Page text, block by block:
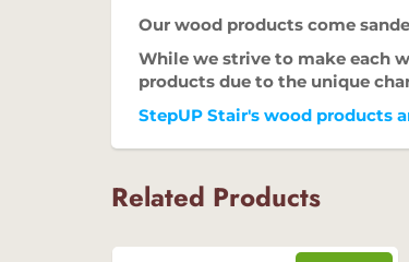
Our wood products come
While we strive to make each
products due to the unique
StepUP Stair's wood products
Related Products